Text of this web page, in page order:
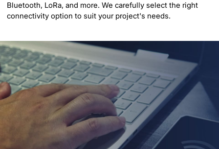
Bluetooth, LoRa, and more. We carefully select the right
connectivity option to suit your project's needs.